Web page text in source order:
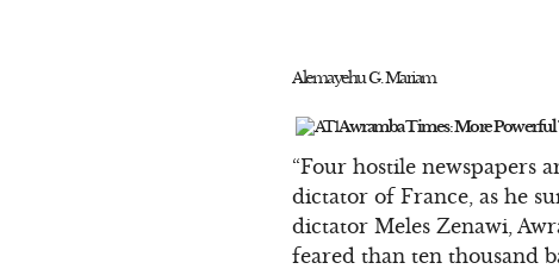
Alemayehu G. Mariam
Awramba Times: More Powerful
“Four hostile newspapers
dictator of France, as he
dictator Meles Zenawi,
feared than ten thousand